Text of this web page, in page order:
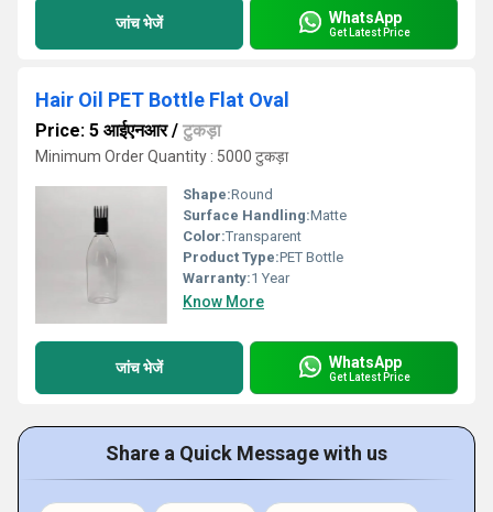
जांच भेजें WhatsApp
Get Latest Price
Hair Oil PET Bottle Flat Oval
Price: 5 आईएनआर/ टुकड़ा
Minimum Order Quantity : 5000 टुकड़ा
Shape:Round
Surface Handling:Matte
Color:Transparent
Product Type:PET Bottle
Warranty:1 Year
Know More
जांच भेजें WhatsApp
Get Latest Price
Share a Quick Message with us